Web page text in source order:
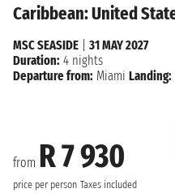
Caribbean: United
from R 7 930
price per person Taxes included
MSC SEASIDE
31 MAY 2027
Duration: 4 nights
Departure from: Miami Landing: